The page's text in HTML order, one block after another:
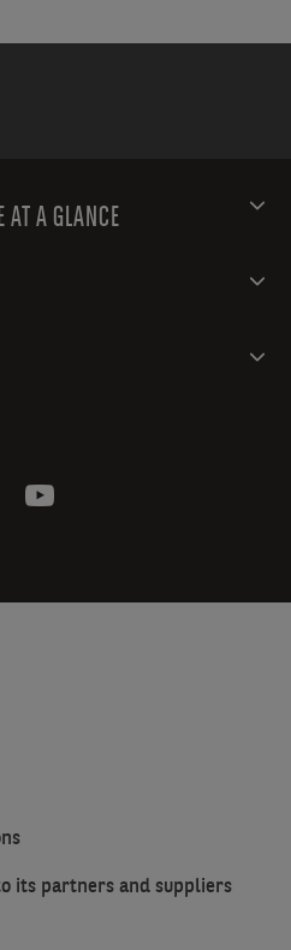
AT A GLANCE
its partners and suppliers